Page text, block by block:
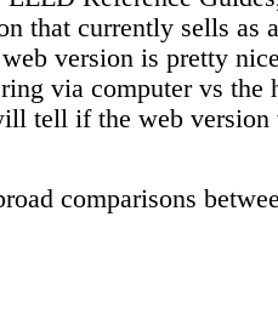
that currently sells as
version is pretty
via computer vs the
tell if the web
comparisons